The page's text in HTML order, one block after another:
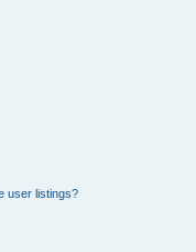
user listings?